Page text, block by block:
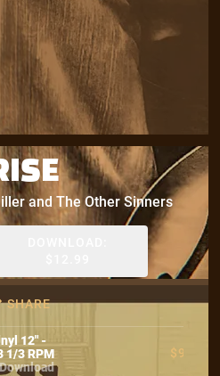
and The Other Sinners
SHARE
12" -
1/3 RPM
$9.99